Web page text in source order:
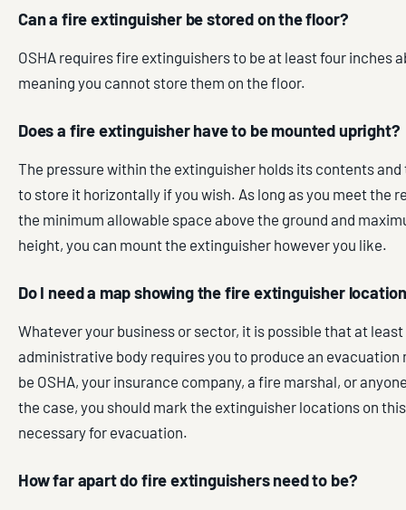
Can a fire extinguisher be stored on the floor?
OSHA requires fire extinguishers to be at least four inches
meaning you cannot store them on the floor.
Does a fire extinguisher have to be mounted upright?
The pressure within the extinguisher holds its contents and
to store it horizontally if you wish. As long as you meet the
the minimum allowable space above the ground and
height, you can mount the extinguisher however you like.
Do I need a map showing the fire extinguisher
Whatever your business or sector, it is possible that at least
administrative body requires you to produce an evacuation
be OSHA, your insurance company, a fire marshal, or
the case, you should mark the extinguisher locations on
necessary for evacuation.
How far apart do fire extinguishers need to be?